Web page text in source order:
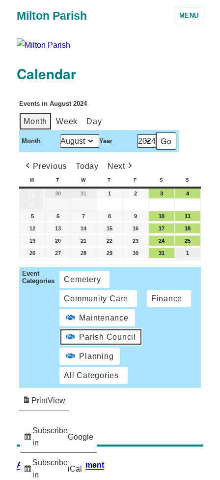
Milton Parish MENU
Calendar
Events in August 2024
Month Week Day
Month Year
Previous Today Next
M T W T F S S
30 31 1 2 3 4
5 6 7 8 9 10 11
12 13 14 15 16 17 18
19 20 21 22 23 24 25
26 27 28 29 30 31 1
Event
Categories
Cemetery
Community Care Finance
Maintenance
Parish Council
Planning
All Categories
Subscribe
in
Google
Subscribe
in
iCal
PrintView
Accessibility Statement